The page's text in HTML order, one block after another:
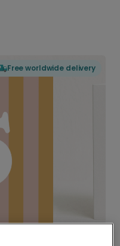
Free worldwide delivery